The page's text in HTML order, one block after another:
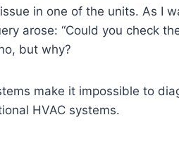
in one of the units. As I
arose: “Could you check
but why?
make it impossible to
HVAC systems.